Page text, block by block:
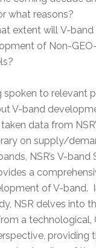
what reasons?
extent will V-band
of Non-
spoken to relevant
V-band
data from
on supply/
NSR’s V-band
a
of V-band.
NSR delves into
a technological,
providing